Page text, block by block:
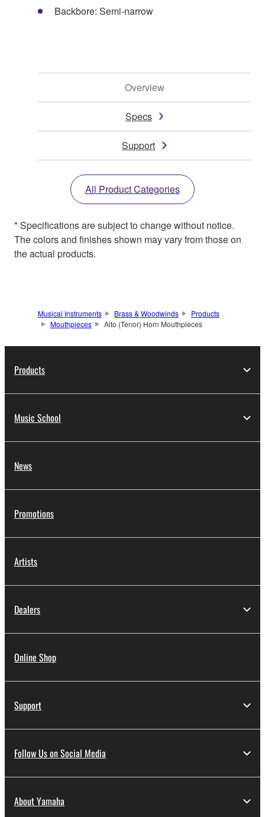
Backbore: Semi-narrow
Overview
Specs
Support
All Product Categories
* Specifications are subject to change without notice.
The colors and finishes shown may vary from those on
the actual products.
Musical Instruments Brass & Woodwinds
Products
Mouthpieces
Alto (Tenor) Horn Mouthpieces
Products
Music School
News
Promotions
Artists
Dealers
Online Shop
Support
Follow Us on Social Media
About Yamaha